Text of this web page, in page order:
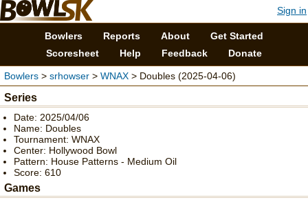
Sign in
Bowlers Reports About
Get Started
Scoresheet
Help Feedback Donate
Bowlers > srhowser > WNAX > Doubles (2025-04-06)
Series
Date: 2025/04/06
Name: Doubles
Tournament: WNAX
Center: Hollywood Bowl
Pattern: House Patterns - Medium Oil
Score: 610
Games